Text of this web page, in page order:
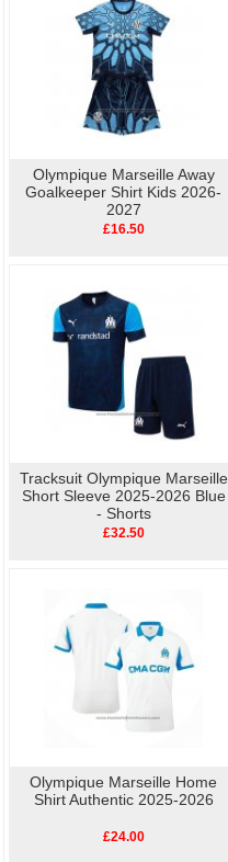
Olympique Marseille Away
Goalkeeper Shirt Kids 2026-
2027
£16.50
Tracksuit Olympique Marseille
Short Sleeve 2025-2026 Blue
- Shorts
£32.50
Olympique Marseille Home
Shirt Authentic 2025-2026
£24.00